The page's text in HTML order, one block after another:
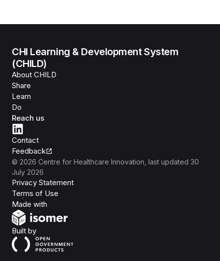
CHI Learning & Development System
(CHILD)
About CHILD
Share
Learn
Do
Reach us
Contact
Feedback
© 2026 Centre for Healthcare Innovation , last updated 30
July 2026
Privacy Statement
Terms of Use
Made with
Built byOpen Government Products